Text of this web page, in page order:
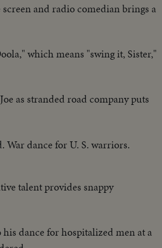
and radio comedian brings a
which means "swing it, Sister,"
as stranded road company puts
War dance for U. S. warriors.
talent provides snappy
dance for hospitalized men at a